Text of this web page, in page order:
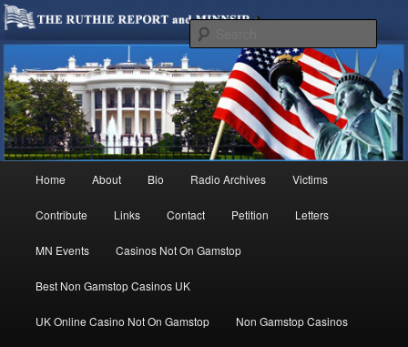
MINNSIR
We are Minnesotans Seeking Immigration Reform. Come take a look around
and join us in our worthy cause.
Skip
to
primary
Home About Bio Radio Archives Victims
Contribute Links Contact Petition Letters
MN Events Casinos Not On Gamstop
Best Non Gamstop Casinos UK
UK Online Casino Not On Gamstop Non Gamstop Casinos